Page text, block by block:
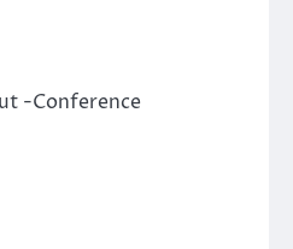
-Conference